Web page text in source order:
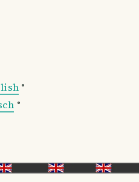
°
°